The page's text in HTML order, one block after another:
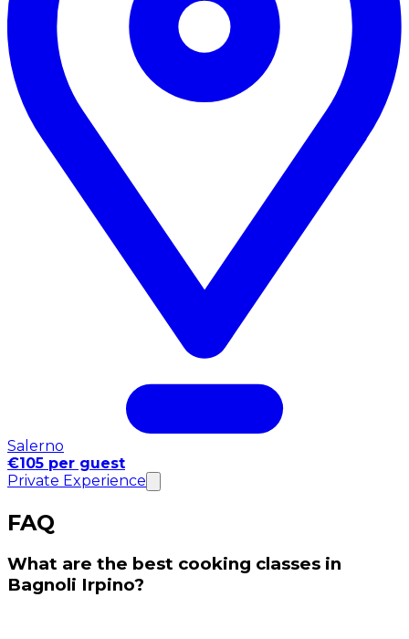
Salerno
€105 per guest
Private Experience
FAQ
What are the best cooking classes in
Bagnoli Irpino?